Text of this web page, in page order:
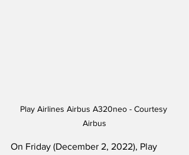
Play Airlines Airbus A320neo - Courtesy
Airbus
On Friday (December 2, 2022), Play